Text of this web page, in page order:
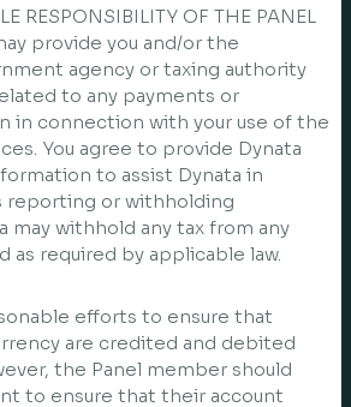
RESPONSIBILITY OF THE PANEL
provide you and/or the
agency or taxing authority
to any payments or
in connection with your use of the
You agree to provide Dynata
to assist Dynata in
reporting or withholding
may withhold any tax from any
as required by applicable law.
efforts to ensure that
are credited and debited
the Panel member should
to ensure that their account